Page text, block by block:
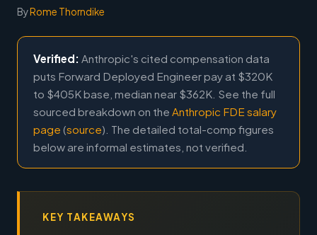
ByRome Thorndike
Verified: Anthropic's cited compensation data
puts Forward Deployed Engineer pay at $320K
to $405K base, median near $362K. See the full
sourced breakdown on the Anthropic FDE salary
page (source). The detailed total-comp figures
below are informal estimates, not verified.
KEY TAKEAWAYS